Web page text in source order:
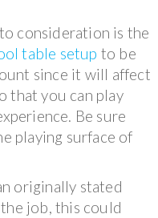
consideration is the
table setup to be
since it will affect
that you can play
Be sure
playing surface of
originally stated
job, this could